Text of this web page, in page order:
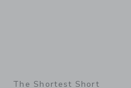
The Shortest Short